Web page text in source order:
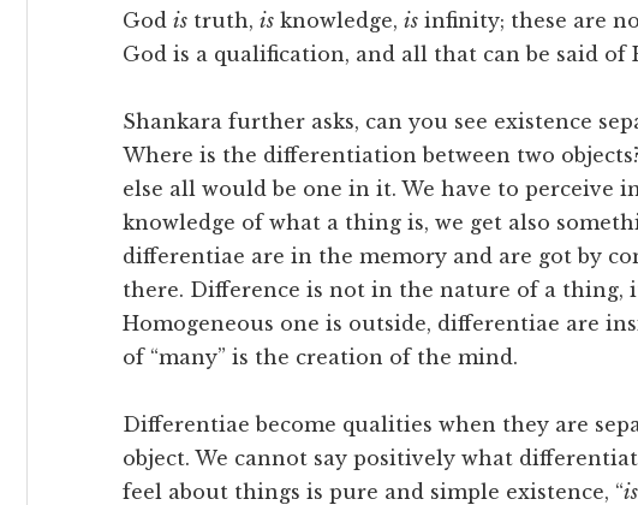
God is truth, is knowledge, is infinity; these are
God is a qualification, and all that can be said of
Shankara further asks, can you see existence
Where is the differentiation between two
else all would be one in it. We have to perceive
knowledge of what a thing is, we get also
differentiae are in the memory and are got by
there. Difference is not in the nature of a thing,
Homogeneous one is outside, differentiae are
of “many” is the creation of the mind.
Differentiae become qualities when they are
object. We cannot say positively what
feel about things is pure and simple existence, “